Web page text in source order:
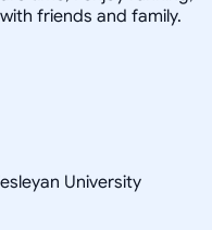
friends and family.
University